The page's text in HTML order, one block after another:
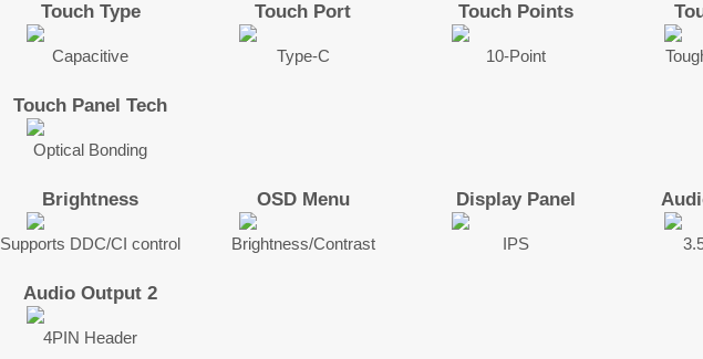
Touch Type
Capacitive
Touch Port
Type-C
Touch Points
10-Point
Touch Panel Tech
Optical Bonding
Brightness
Supports DDC/CI control
OSD Menu
Brightness/Contrast
Display Panel
IPS
Audio Output 2
4PIN Header